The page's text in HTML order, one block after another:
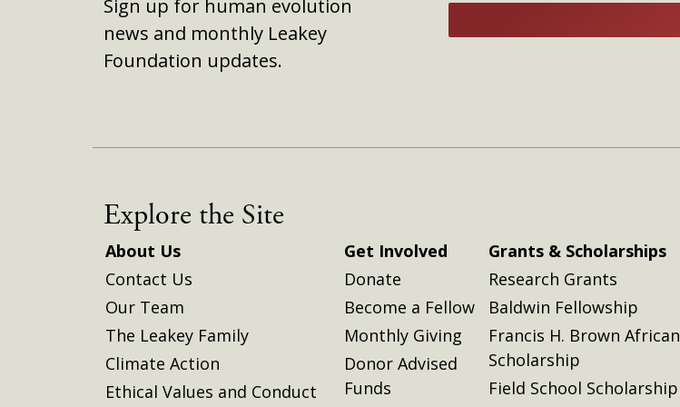
Sign up for human evolution
news and monthly Leakey
Foundation updates.
name
here
name
Explore the Site
About Us
Contact Us
Our Team
The Leakey Family
Climate Action
Ethical Values and Conduct
Get Involved
Donate
Become a Fellow
Monthly Giving
Donor Advised
Funds
Grants & Scholarships
Research Grants
Baldwin Fellowship
Francis H. Brown African
Scholarship
Field School Scholarship